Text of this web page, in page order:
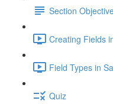
Section
Creating Fields
Field Types in
Quiz